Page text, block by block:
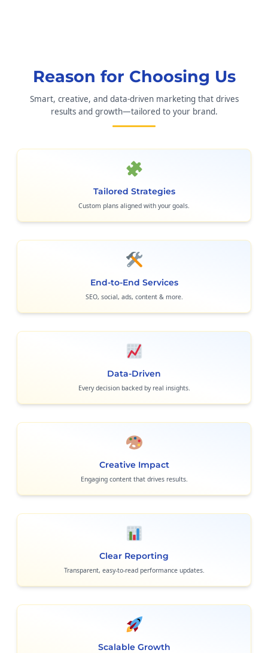
Reason for Choosing Us
Smart, creative, and data-driven marketing that drives
results and growth—tailored to your brand.
Tailored Strategies
Custom plans aligned with your goals.
End-to-End Services
SEO, social, ads, content & more.
Data-Driven
Every decision backed by real insights.
Creative Impact
Engaging content that drives results.
Clear Reporting
Transparent, easy-to-read performance updates.
Scalable Growth